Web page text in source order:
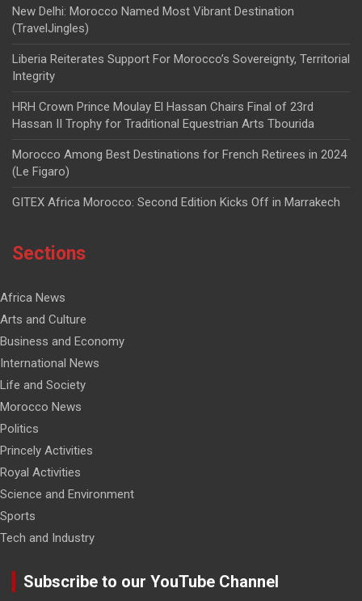
New Delhi: Morocco Named Most Vibrant Destination
(TravelJingles)
Liberia Reiterates Support For Morocco’s Sovereignty, Territorial
Integrity
HRH Crown Prince Moulay El Hassan Chairs Final of 23rd
Hassan II Trophy for Traditional Equestrian Arts Tbourida
Morocco Among Best Destinations for French Retirees in 2024
(Le Figaro)
GITEX Africa Morocco: Second Edition Kicks Off in Marrakech
Sections
Africa News
Arts and Culture
Business and Economy
International News
Life and Society
Morocco News
Politics
Princely Activities
Royal Activities
Science and Environment
Sports
Tech and Industry
Subscribe to our YouTube Channel